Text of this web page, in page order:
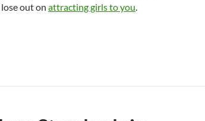
out on attracting girls to you.
Girlfriend